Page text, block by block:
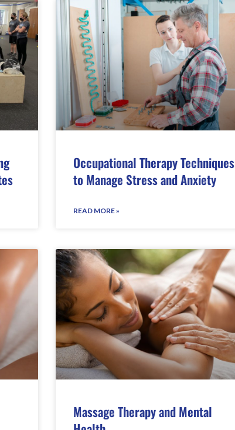
Occupational Therapy Techniques
to Manage Stress and Anxiety
READ MORE »
Massage Therapy and Mental